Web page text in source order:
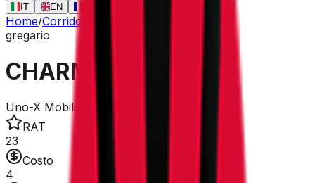
IT EN
Home/Corridori
gregario
CHARMIG Anthon
Uno-X Mobility
RAT
23
Costo
4